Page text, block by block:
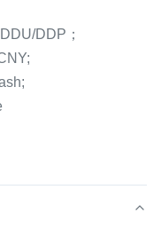
DDP；